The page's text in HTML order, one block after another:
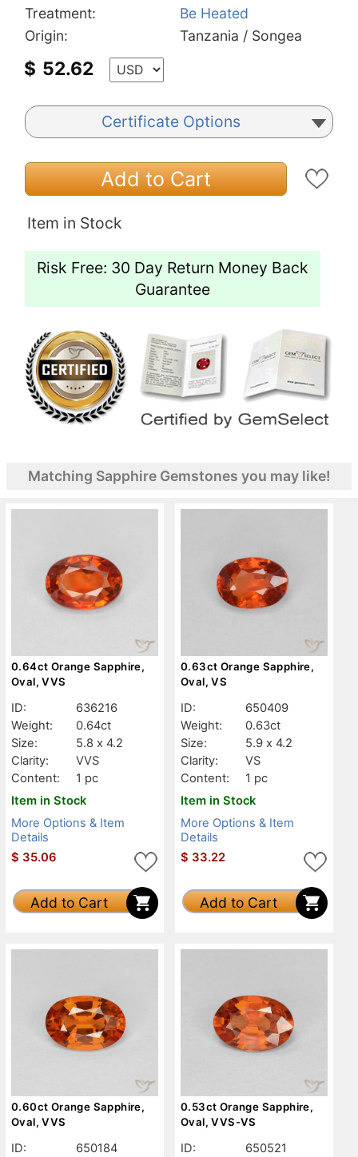
Treatment:
Be Heated
Origin:
Tanzania / Songea
$ 52.62
Certificate Options
Add to Cart
Item in Stock
Risk Free: 30 Day Return Money Back
Guarantee
Matching Sapphire Gemstones you may like!
0.64ct Orange Sapphire,
Oval, VVS
ID:
636216
Weight:
0.64ct
Size:
5.8 x 4.2
Clarity:
VVS
Content:
1 pc
Item in Stock
More Options & Item
Details
$ 35.06
Add to Cart
0.63ct Orange Sapphire,
Oval, VS
ID:
650409
Weight:
0.63ct
Size:
5.9 x 4.2
Clarity:
VS
Content:
1 pc
Item in Stock
More Options & Item
Details
$ 33.22
Add to Cart
0.60ct Orange Sapphire,
Oval, VVS
ID:
650184
0.53ct Orange Sapphire,
Oval, VVS-VS
ID:
650521